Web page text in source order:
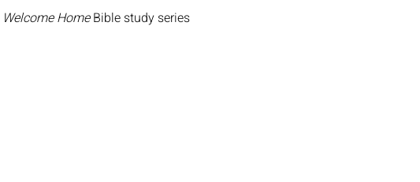
Welcome Home Bible study series